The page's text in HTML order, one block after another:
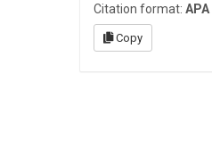
Citation format: APA
Copy